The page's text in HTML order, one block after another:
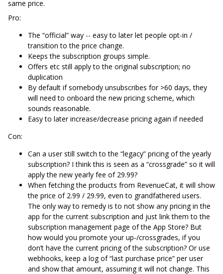
same price.
Pro:
The “official” way -- easy to later let people opt-in /
transition to the price change.
Keeps the subscription groups simple.
Offers etc still apply to the original subscription; no
duplication
By default if somebody unsubscribes for >60 days, they
will need to onboard the new pricing scheme, which
sounds reasonable.
Easy to later increase/decrease pricing again if needed
Con:
Can a user still switch to the “legacy” pricing of the yearly
subscription? I think this is seen as a “crossgrade” so it will
apply the new yearly fee of 29.99?
When fetching the products from RevenueCat, it will show
the price of 2.99 / 29.99, even to grandfathered users.
The only way to remedy is to not show any pricing in the
app for the current subscription and just link them to the
subscription management page of the App Store? But
how would you promote your up-/crossgrades, if you
don’t have the current pricing of the subscription? Or use
webhooks, keep a log of “last purchase price” per user
and show that amount, assuming it will not change. This